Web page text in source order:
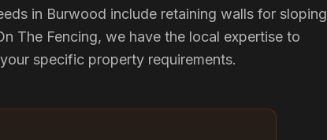
in Burwood include retaining walls for sloping
The Fencing, we have the local expertise to
specific property requirements.